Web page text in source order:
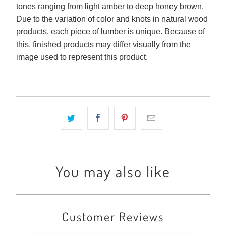
tones ranging from light amber to deep honey brown.
Due to the variation of color and knots in natural wood
products, each piece of lumber is unique. Because of
this, finished products may differ visually from the
image used to represent this product.
You may also like
Customer Reviews